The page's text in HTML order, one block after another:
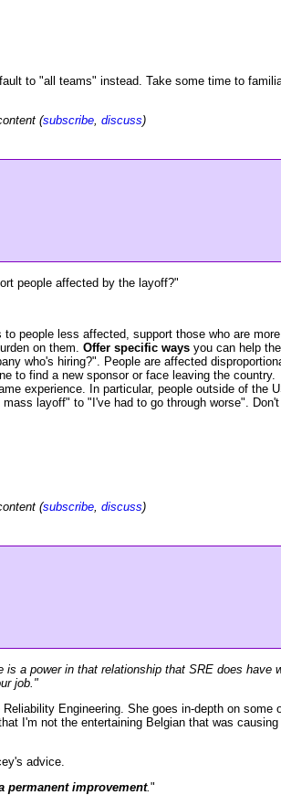
to "all teams" instead. Take some time to
(subscribe, discuss)
people affected by the layoff?"
people less affected, support those who are
on them. Offer specific ways you can help
who's hiring?". People are affected
to find a new sponsor or face leaving the country.
experience. In particular, people outside of the
layoff" to "I've had to go through worse".
(subscribe, discuss)
is a power in that relationship that SRE does have
job."
Engineering. She goes in-depth on
I'm not the entertaining Belgian that was
advice.
permanent improvement."